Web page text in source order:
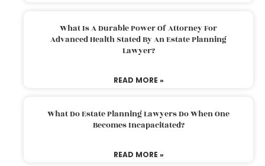
What Is A Durable Power Of Attorney For
Advanced Health Stated By An Estate Planning
Lawyer?
READ MORE »
What Do Estate Planning Lawyers Do When One
Becomes Incapacitated?
READ MORE »